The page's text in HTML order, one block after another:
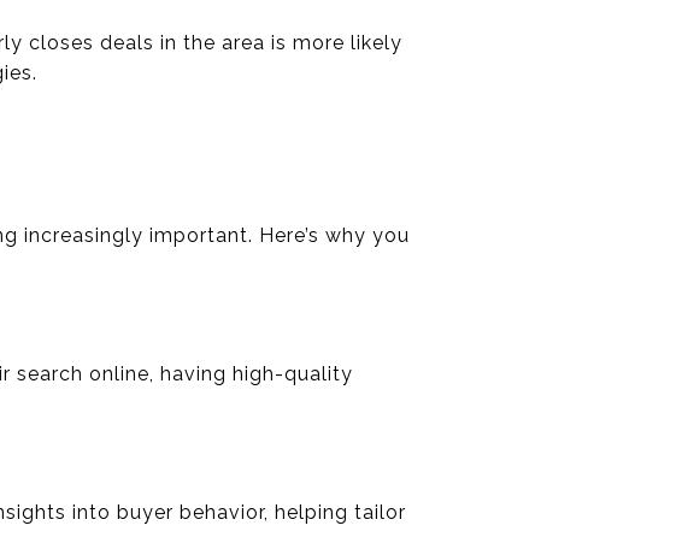
closes deals in the area is more likely
important. Here’s why you
search online, having high-quality
into buyer behavior, helping tailor